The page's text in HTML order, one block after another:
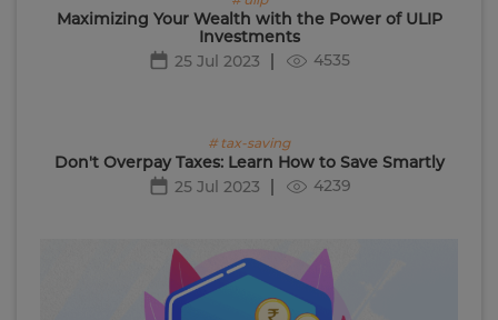
Maximizing Your Wealth with the Power of ULIP
Investments
25 Jul 2023
4535
# tax-saving
Don't Overpay Taxes: Learn How to Save Smartly
25 Jul 2023
4239